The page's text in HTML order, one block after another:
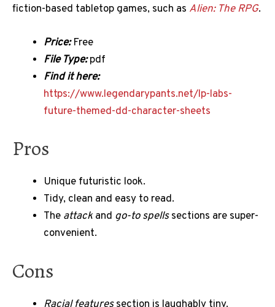
fiction-based tabletop games, such as Alien: The RPG.
Price:Free
File Type:pdf
Find it here:
https://www.legendarypants.net/lp-labs-
future-themed-dd-character-sheets
Pros
Unique futuristic look.
Tidy, clean and easy to read.
The attackand go-to spellssections are super-
convenient.
Cons